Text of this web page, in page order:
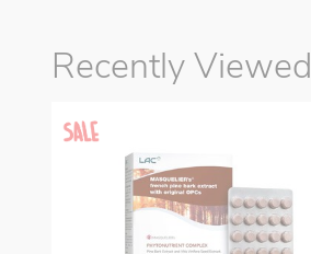
Recently Viewed